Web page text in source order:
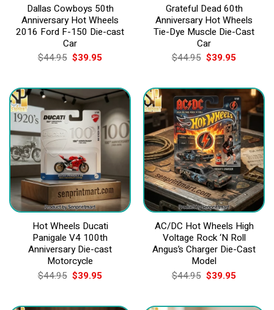
Dallas Cowboys 50th
Anniversary Hot Wheels
2016 Ford F-150 Die-cast
Car
$44.95 Original
price
$44.95.
$39.95Current
$39.95.
Grateful Dead 60th
Anniversary Hot Wheels
Tie-Dye Muscle Die-Cast
Car
$44.95 Original
price
$44.95.
$39.95Current
$39.95.
Hot Wheels Ducati
Panigale V4 100th
Anniversary Die-cast
Motorcycle
$44.95 Original
price
$44.95.
$39.95Current
$39.95.
AC/DC Hot Wheels High
Voltage Rock ‘N Roll
Angus’s Charger Die-Cast
Model
$44.95 Original
price
$44.95.
$39.95Current
$39.95.